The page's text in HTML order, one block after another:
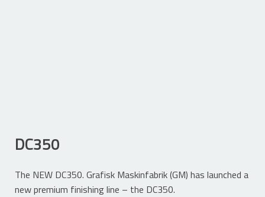
DC350
The NEW DC350. Grafisk Maskinfabrik (GM) has launched a
new premium finishing line – the DC350.